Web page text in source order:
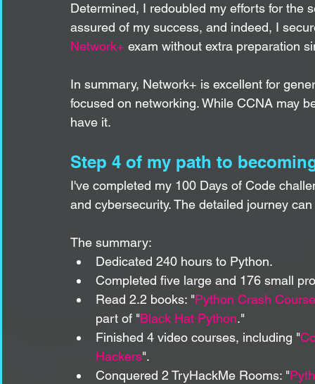
Determined, I redoubled my efforts for the
assured of my success, and indeed, I
Network+ exam without extra preparation
In summary, Network+ is excellent for
focused on networking. While CCNA may
have it.
Step 4 of my path to
I've completed my 100 Days of Code
and cybersecurity. The detailed journey
The summary:
Dedicated 240 hours to Python.
Completed five large and 176 small
Read 2.2 books: "Python Crash Course
part of "Black Hat Python."
Finished 4 video courses, including "
Hackers".
Conquered 2 TryHackMe Rooms: "